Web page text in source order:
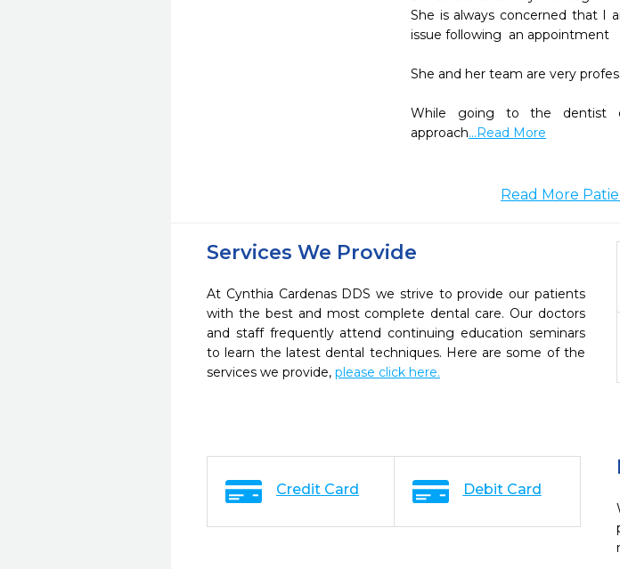
She is always concerned that I
issue following  an appointment
She and her team are very
While going to the dentist
approach...Read More
Read More
Services We Provide
At Cynthia Cardenas DDS we strive to provide our patients
with the best and most complete dental care. Our doctors
and staff frequently attend continuing education seminars
to learn the latest dental techniques. Here are some of the
services we provide, please click here.
Credit Card Debit Card